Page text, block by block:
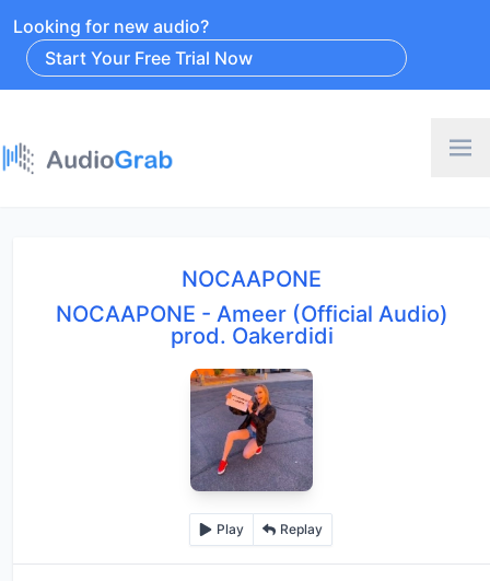
Looking for new audio?
Start Your Free Trial Now
NOCAAPONE
NOCAAPONE - Ameer (Official Audio)
prod. Oakerdidi
Play Replay